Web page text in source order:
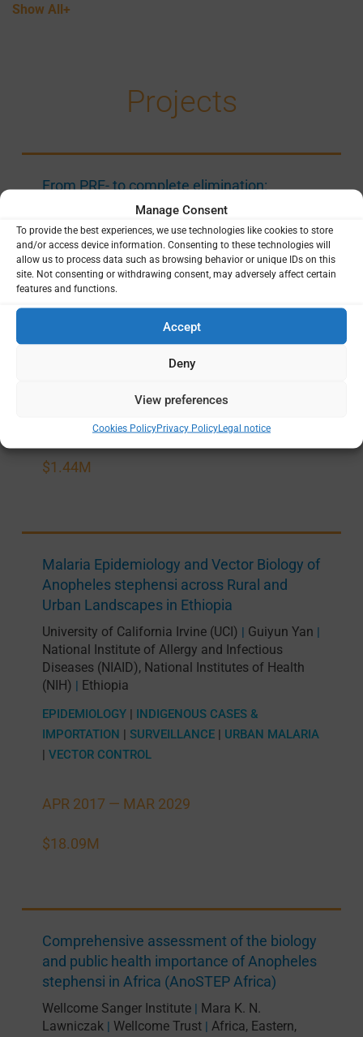
Manage Consent
To provide the best experiences, we use technologies like cookies to store
and/or access device information. Consenting to these technologies will
allow us to process data such as browsing behavior or unique IDs on this
site. Not consenting or withdrawing consent, may adversely affect certain
features and functions.
Accept
Deny
View preferences
Cookies PolicyPrivacy PolicyLegal notice
Show All+
Projects
APR 2026 —MAR 2031
$1.44M
From PRE- to complete elimination:
preVENTing recurrent malaria epidemics in
Zanzibar (PREVENT)
Rigshospitalet (RH), Copenhagen University
Hospital|Helle Hansson|Danida Fellowship
Centre (DFC)|
|
SOCIAL SCIENCE
APR 2017 — MAR 2029
$18.09M
Malaria Epidemiology and Vector Biology of
Anopheles stephensi across Rural and
Urban Landscapes in Ethiopia
University of California Irvine (UCI) | Guiyun Yan |
National Institute of Allergy and Infectious
Diseases (NIAID), National Institutes of Health
(NIH) | Ethiopia
EPIDEMIOLOGY| INDIGENOUS CASES &
IMPORTATION | SURVEILLANCE| URBAN MALARIA
| VECTOR CONTROL
Comprehensive assessment of the biology
and public health importance of Anopheles
stephensi in Africa (AnoSTEP Africa)
Wellcome Sanger Institute| Mara K. N.
Lawniczak| Wellcome Trust| Africa, Eastern,